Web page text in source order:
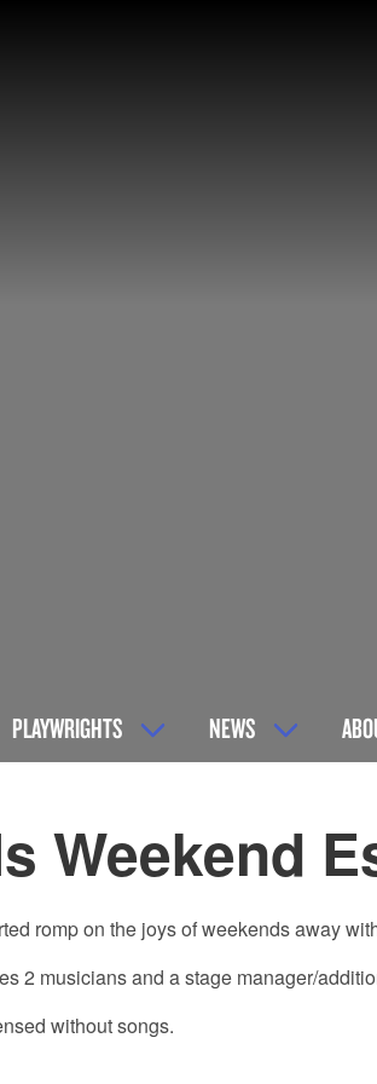
PLAYWRIGHTS NEWS
Weekend
romp on the joys of weekends away
2 musicians and a stage manager/
without songs.